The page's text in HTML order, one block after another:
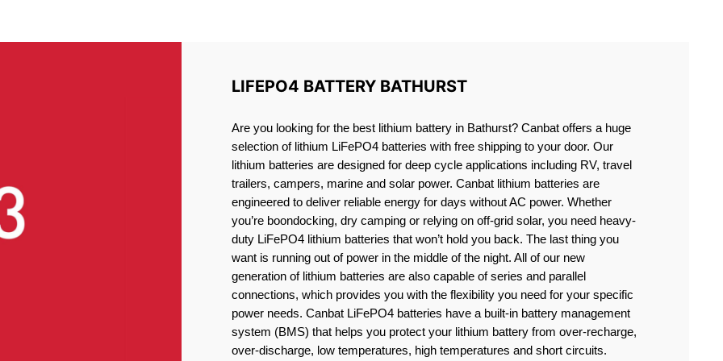
LIFEPO4 BATTERY BATHURST
Are you looking for the best lithium battery in Bathurst? Canbat offers a huge
selection of lithium LiFePO4 batteries with free shipping to your door. Our
lithium batteries are designed for deep cycle applications including RV, travel
trailers, campers, marine and solar power. Canbat lithium batteries are
engineered to deliver reliable energy for days without AC power. Whether
you’re boondocking, dry camping or relying on off-grid solar, you need heavy-
duty LiFePO4 lithium batteries that won’t hold you back. The last thing you
want is running out of power in the middle of the night. All of our new
generation of lithium batteries are also capable of series and parallel
connections, which provides you with the flexibility you need for your specific
power needs. Canbat LiFePO4 batteries have a built-in battery management
system (BMS) that helps you protect your lithium battery from over-recharge,
over-discharge, low temperatures, high temperatures and short circuits.